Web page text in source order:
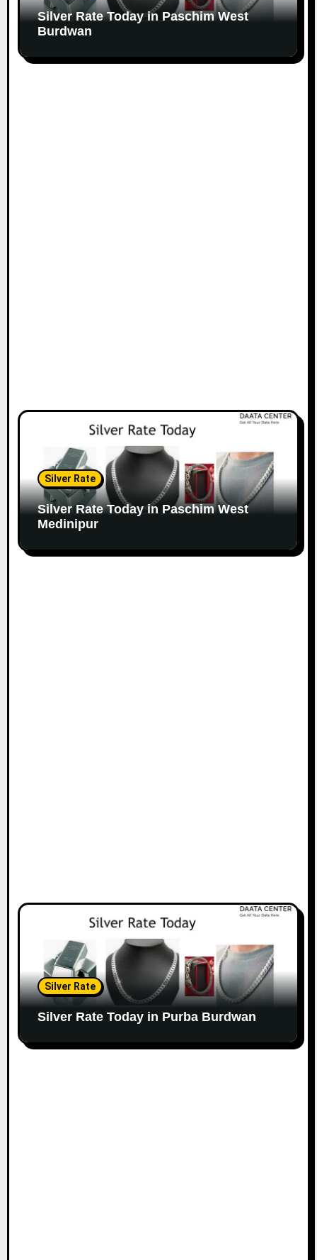
Silver Rate Today in Paschim West
Burdwan
Silver Rate
Silver Rate Today in Paschim West
Medinipur
Silver Rate
Silver Rate Today in Purba Burdwan